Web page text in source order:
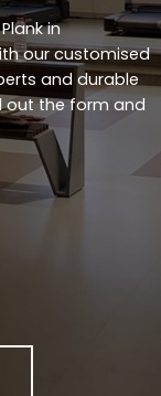
in
our customised
and durable
out the form and